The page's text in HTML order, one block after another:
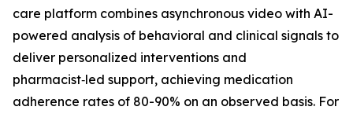
care platform combines asynchronous video with AI-
powered analysis of behavioral and clinical signals to
deliver personalized interventions and
pharmacist‑led support, achieving medication
adherence rates of 80-90% on an observed basis. For